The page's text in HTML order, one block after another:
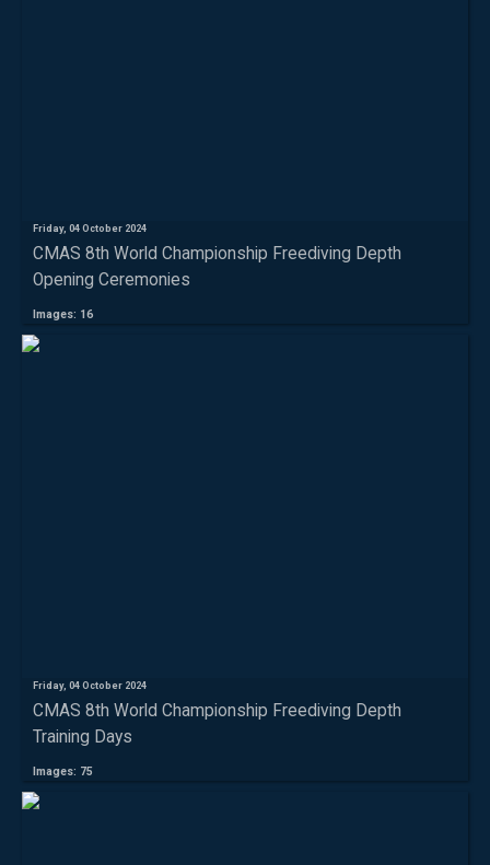
Friday, 04 October 2024
CMAS 8th World Championship Freediving Depth
Opening Ceremonies
Images: 16
Friday, 04 October 2024
CMAS 8th World Championship Freediving Depth
Training Days
Images: 75